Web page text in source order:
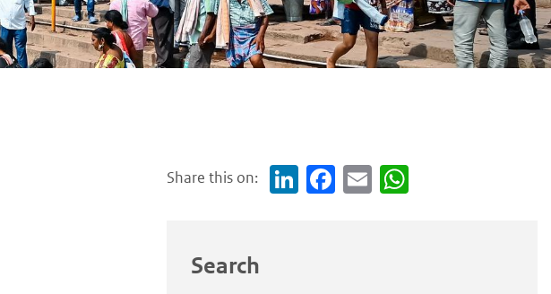
Share this on:
Link
Face
Em
Search